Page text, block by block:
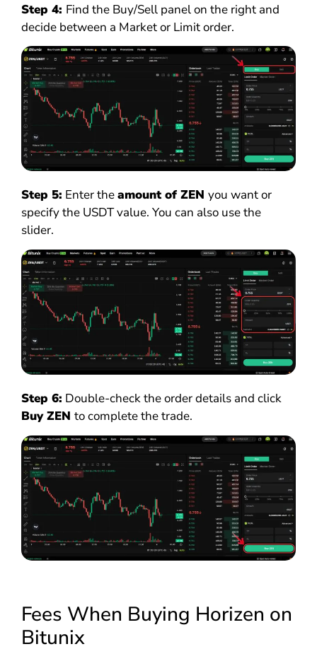
Step 4: Find the Buy/Sell panel on the right and
decide between a Market or Limit order.
Step 5: Enter theamount of ZEN you want or
specify the USDT value. You can also use the
slider.
Step 6: Double-check the order details and click
Buy ZEN to complete the trade.
Fees When Buying Horizen on
Bitunix